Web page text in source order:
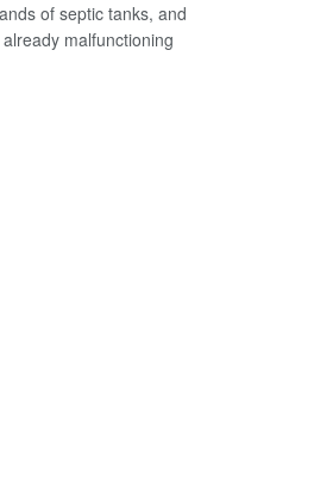
of septic tanks, and
malfunctioning